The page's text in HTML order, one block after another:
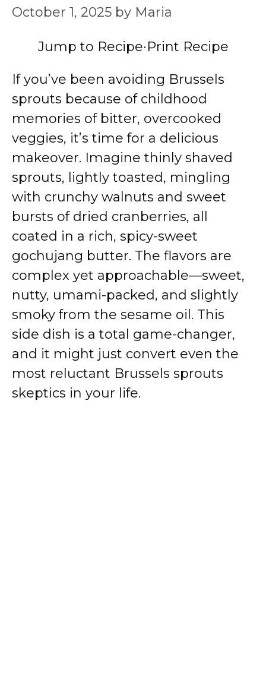
October 1, 2025 by Maria
Jump to Recipe·Print Recipe
If you’ve been avoiding Brussels
sprouts because of childhood
memories of bitter, overcooked
veggies, it’s time for a delicious
makeover. Imagine thinly shaved
sprouts, lightly toasted, mingling
with crunchy walnuts and sweet
bursts of dried cranberries, all
coated in a rich, spicy-sweet
gochujang butter. The flavors are
complex yet approachable—sweet,
nutty, umami-packed, and slightly
smoky from the sesame oil. This
side dish is a total game-changer,
and it might just convert even the
most reluctant Brussels sprouts
skeptics in your life.